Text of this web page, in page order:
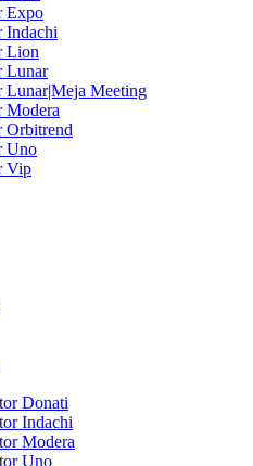
Expo
Indachi
Lion
Lunar
Meeting
Modera
Orbitrend
Uno
Vip
Donati
Indachi
Modera
Uno